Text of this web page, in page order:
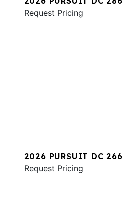
Request Pricing
2026 PURSUIT DC 266
Request Pricing